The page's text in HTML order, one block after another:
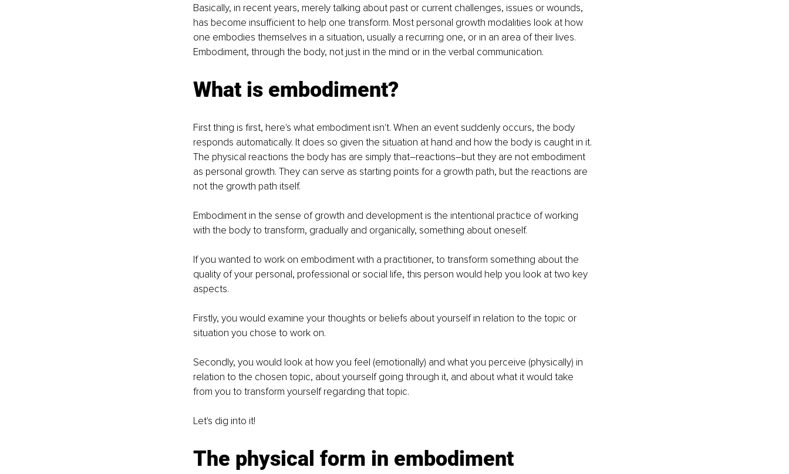
Basically, in recent years, merely talking about past or current challenges, issues or wounds,
has become insufficient to help one transform. Most personal growth modalities look at how
one embodies themselves in a situation, usually a recurring one, or in an area of their lives.
Embodiment, through the body, not just in the mind or in the verbal communication.
What is embodiment?
First thing is first, here's what embodiment isn't. When an event suddenly occurs, the body
responds automatically. It does so given the situation at hand and how the body is caught in it.
The physical reactions the body has are simply that–reactions–but they are not embodiment
as personal growth. They can serve as starting points for a growth path, but the reactions are
not the growth path itself.
Embodiment in the sense of growth and development is the intentional practice of working
with the body to transform, gradually and organically, something about oneself.
If you wanted to work on embodiment with a practitioner, to transform something about the
quality of your personal, professional or social life, this person would help you look at two key
aspects.
Firstly, you would examine your thoughts or beliefs about yourself in relation to the topic or
situation you chose to work on.
Secondly, you would look at how you feel (emotionally) and what you perceive (physically) in
relation to the chosen topic, about yourself going through it, and about what it would take
from you to transform yourself regarding that topic.
Let's dig into it!
The physical form in embodiment